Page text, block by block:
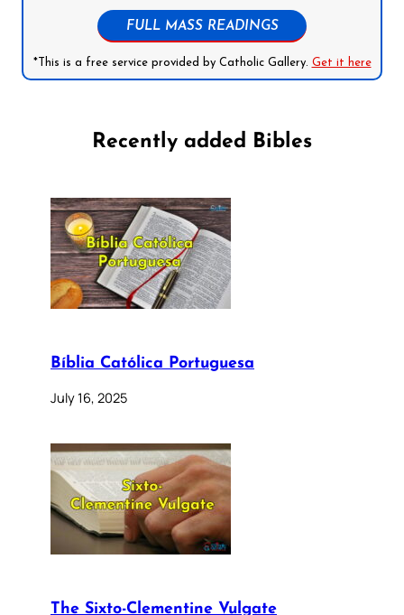
FULL MASS READINGS
*This is a free service provided by Catholic Gallery. Get it here
Recently added Bibles
Bíblia Católica Portuguesa
July 16, 2025
The Sixto-Clementine Vulgate